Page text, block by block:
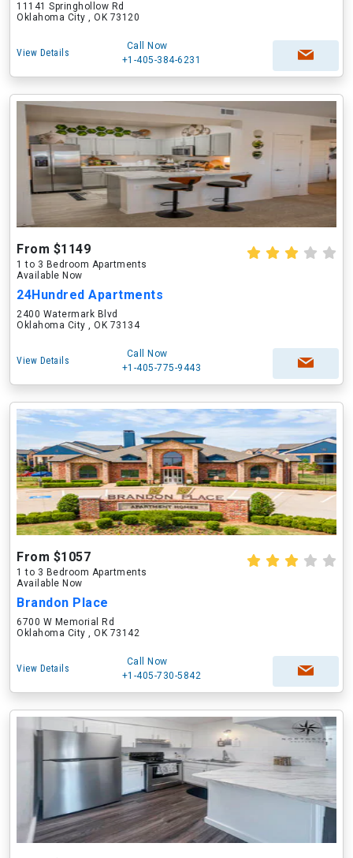
11141 Springhollow Rd
Oklahoma City , OK 73120
View Details
Call Now
+1-405-384-6231
From $1149
1 to 3 Bedroom Apartments
Available Now
24Hundred Apartments
2400 Watermark Blvd
Oklahoma City , OK 73134
View Details
Call Now
+1-405-775-9443
From $1057
1 to 3 Bedroom Apartments
Available Now
Brandon Place
6700 W Memorial Rd
Oklahoma City , OK 73142
View Details
Call Now
+1-405-730-5842